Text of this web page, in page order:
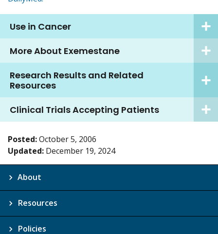
Use in Cancer
More About Exemestane
Research Results and Related
Resources
Clinical Trials Accepting Patients
Posted:October 5, 2006
Updated: December 19, 2024
About
Resources
Policies